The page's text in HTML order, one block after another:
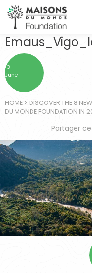
13
June
HOME > DISCOVER THE 8
DU MONDE FOUNDATION IN
Partager